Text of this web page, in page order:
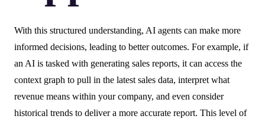
With this structured understanding, AI agents can make more
informed decisions, leading to better outcomes. For example, if
an AI is tasked with generating sales reports, it can access the
context graph to pull in the latest sales data, interpret what
revenue means within your company, and even consider
historical trends to deliver a more accurate report. This level of